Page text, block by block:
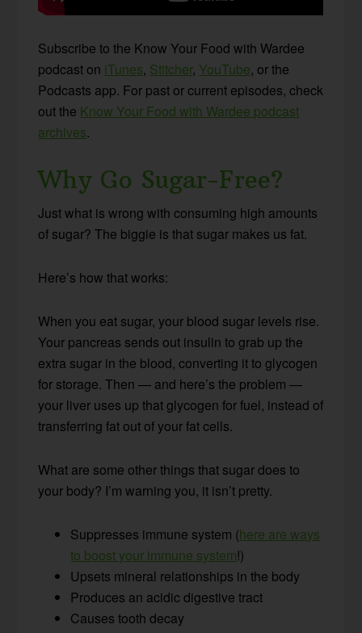
Subscribe to the Know Your Food with Wardee
podcast on iTunes, Stitcher, YouTube, or the
Podcasts app. For past or current episodes, check
out the Know Your Food with Wardee podcast
archives.
Why Go Sugar-Free?
Just what is wrong with consuming high amounts
of sugar? The biggie is that sugar makes us fat.
Here’s how that works:
When you eat sugar, your blood sugar levels rise.
Your pancreas sends out insulin to grab up the
extra sugar in the blood, converting it to glycogen
for storage. Then — and here’s the problem —
your liver uses up that glycogen for fuel, instead of
transferring fat out of your fat cells.
What are some other things that sugar does to
your body? I’m warning you, it isn’t pretty.
Suppresses immune system (here are ways
to boost your immune system!)
Upsets mineral relationships in the body
Produces an acidic digestive tract
Causes tooth decay